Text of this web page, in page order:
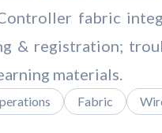
fabric
& registration;
materials.
Fabric